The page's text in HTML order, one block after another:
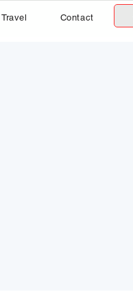
Travel Contact